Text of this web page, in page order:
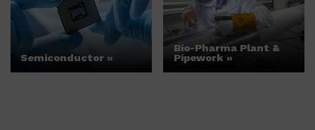
Semiconductor »
Bio-Pharma Plant &
Pipework »